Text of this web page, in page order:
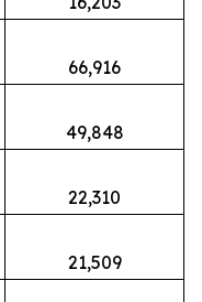
66,916
49,848
22,310
21,509